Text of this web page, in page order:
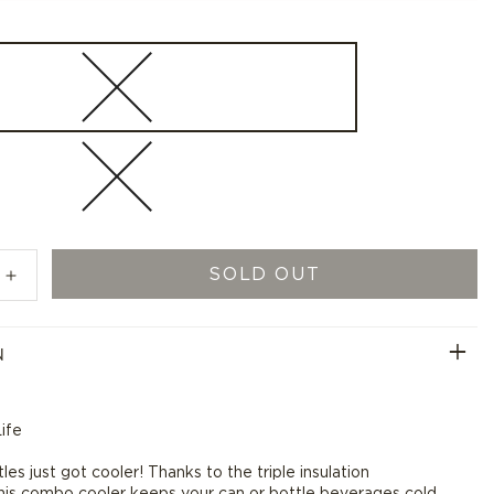
Increase
quantity
Combo
-
SOLD OUT
just got cooler! Thanks to the triple insulation